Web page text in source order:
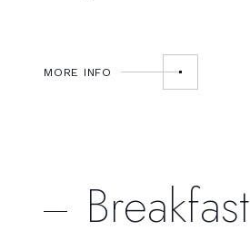
MORE INFO
Breakfast